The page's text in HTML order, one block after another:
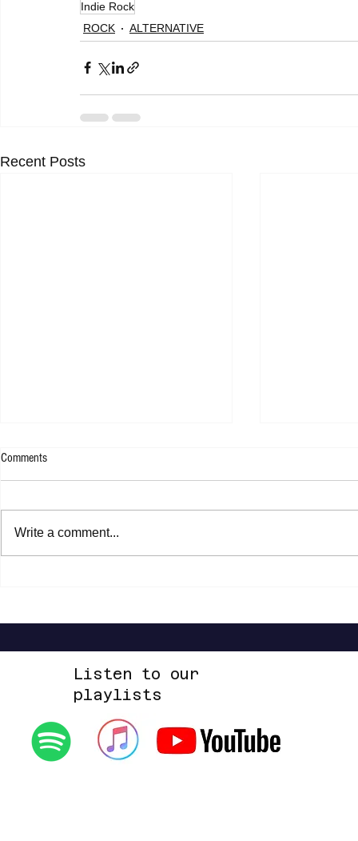
Indie Rock
ROCK
ALTERNATIVE
Recent Posts
Comments
Write a comment...
Listen to our
playlists